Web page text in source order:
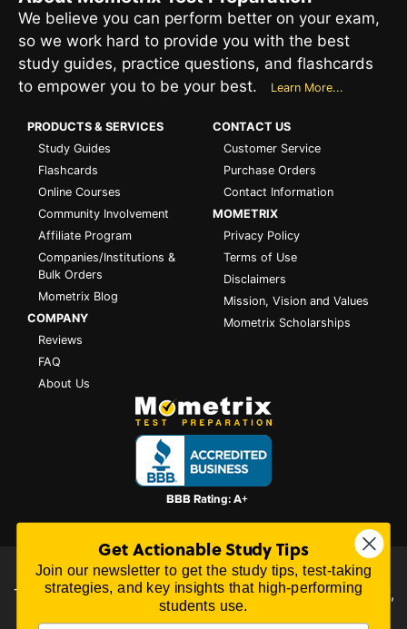
We believe you can perform better on your exam,
so we work hard to provide you with the best
study guides, practice questions, and flashcards
to empower you to be your best.
Learn More...
PRODUCTS & SERVICES
Study Guides
Flashcards
Online Courses
Community Involvement
Affiliate Program
Companies/Institutions &
Bulk Orders
Mometrix Blog
COMPANY
Reviews
FAQ
About Us
CONTACT US
Customer Service
Purchase Orders
Contact Information
MOMETRIX
Privacy Policy
Terms of Use
Disclaimers
Mission, Vision and Values
Mometrix Scholarships
All content on this website is Copyright © 2026Mometrix
Test Preparation| 3195 Dowlen Rd Ste 101-414, Beaumont,
TX 77706
Get Actionable Study Tips
Join our newsletter to get the study tips, test-taking
strategies, and key insights that high-performing
students use.